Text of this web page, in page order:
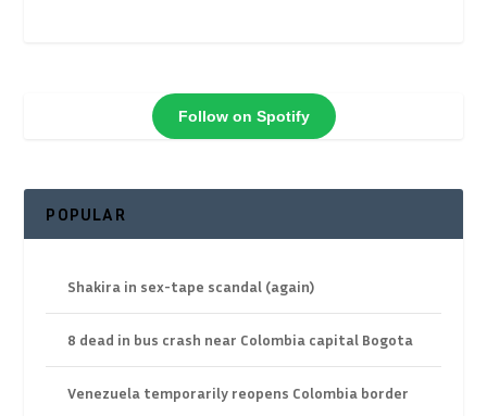
Follow on Spotify
POPULAR
Shakira in sex-tape scandal (again)
8 dead in bus crash near Colombia capital Bogota
Venezuela temporarily reopens Colombia border